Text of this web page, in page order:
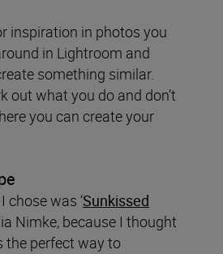
inspiration in photos you
in Lightroom and
something similar.
out what you do and don’t
you can create your
chose was ‘Sunkissed
Nimke, because I thought
the perfect way to